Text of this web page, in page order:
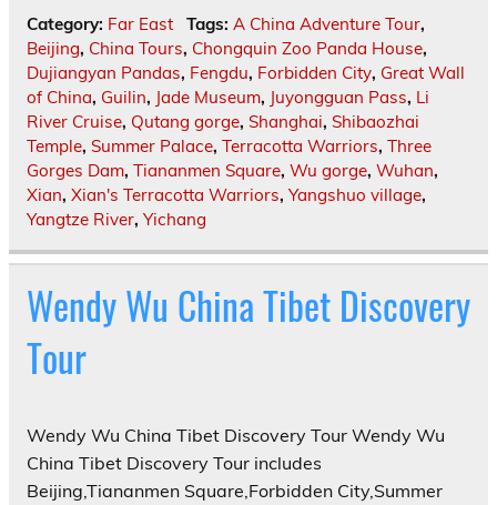
Category: Far East Tags: A China Adventure Tour,
Beijing, China Tours, Chongquin Zoo Panda House,
Dujiangyan Pandas, Fengdu, Forbidden City, Great Wall
of China, Guilin, Jade Museum, Juyongguan Pass, Li
River Cruise, Qutang gorge, Shanghai, Shibaozhai
Temple, Summer Palace, Terracotta Warriors, Three
Gorges Dam, Tiananmen Square, Wu gorge, Wuhan,
Xian, Xian's Terracotta Warriors, Yangshuo village,
Yangtze River, Yichang
Wendy Wu China Tibet Discovery
Tour
Wendy Wu China Tibet Discovery Tour Wendy Wu
China Tibet Discovery Tour includes
Beijing,Tiananmen Square,Forbidden City,Summer